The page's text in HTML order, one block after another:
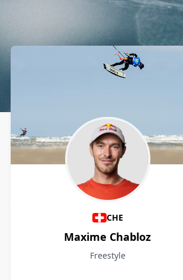
Athletes
CHE
Maxime Chabloz
Freestyle